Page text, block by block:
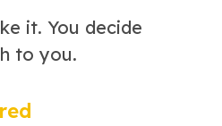
it. You decide
to you.